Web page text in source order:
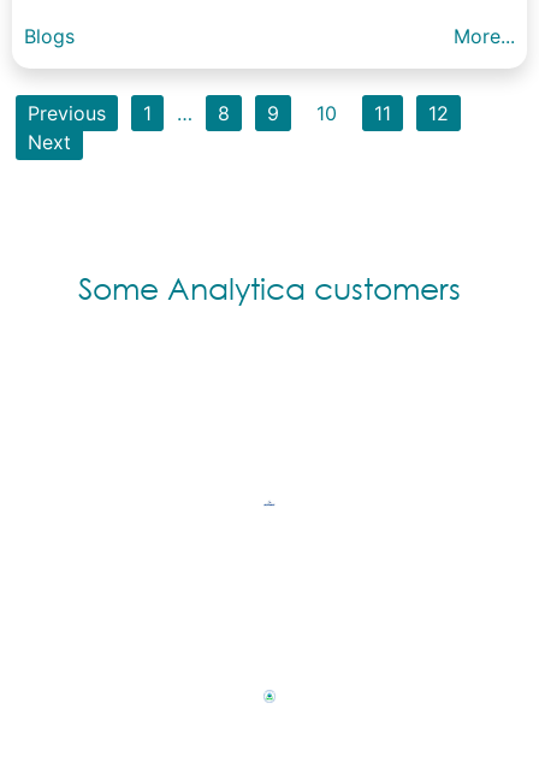
Blogs More...
Previous 1 … 8 9 10 11
12
Next
Some Analytica customers